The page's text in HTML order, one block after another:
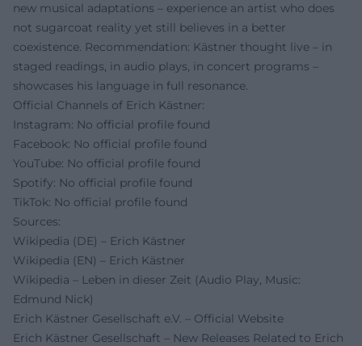
new musical adaptations – experience an artist who does
not sugarcoat reality yet still believes in a better
coexistence. Recommendation: Kästner thought live – in
staged readings, in audio plays, in concert programs –
showcases his language in full resonance.
Official Channels of Erich Kästner:
Instagram: No official profile found
Facebook: No official profile found
YouTube: No official profile found
Spotify: No official profile found
TikTok: No official profile found
Sources:
Wikipedia (DE) – Erich Kästner
Wikipedia (EN) – Erich Kästner
Wikipedia – Leben in dieser Zeit (Audio Play, Music:
Edmund Nick)
Erich Kästner Gesellschaft e.V. – Official Website
Erich Kästner Gesellschaft – New Releases Related to Erich